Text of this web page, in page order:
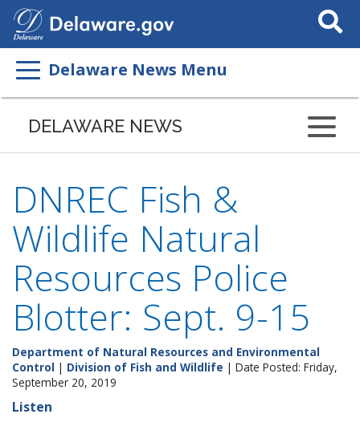
Search
This
Delaware News Menu
DELAWARE NEWS
DNREC Fish &
Wildlife Natural
Resources Police
Blotter: Sept. 9-15
Department of Natural Resources and Environmental
Control | Division of Fish and Wildlife | Date Posted: Friday,
September 20, 2019
Listen